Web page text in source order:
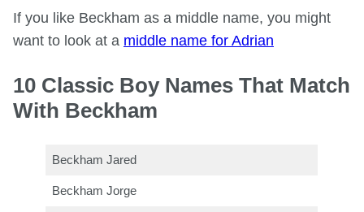
If you like Beckham as a middle name, you might
want to look at a middle name for Adrian
10 Classic Boy Names That Match
With Beckham
Beckham Jared
Beckham Jorge